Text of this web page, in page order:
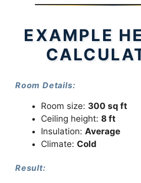
EXAMPLE
Room Details:
Room size: 300 sq ft
Ceiling height: 8 ft
Insulation: Average
Climate: Cold
Result: